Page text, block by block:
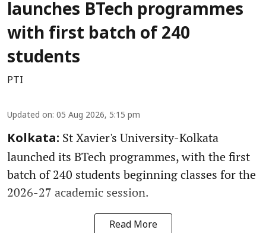
launches BTech programmes
with first batch of 240
students
PTI
Updated on: 05 Aug 2026, 5:15 pm
Kolkata: St Xavier's University-Kolkata
launched its BTech programmes, with the first
batch of 240 students beginning classes for the
2026-27 academic session.
Read More